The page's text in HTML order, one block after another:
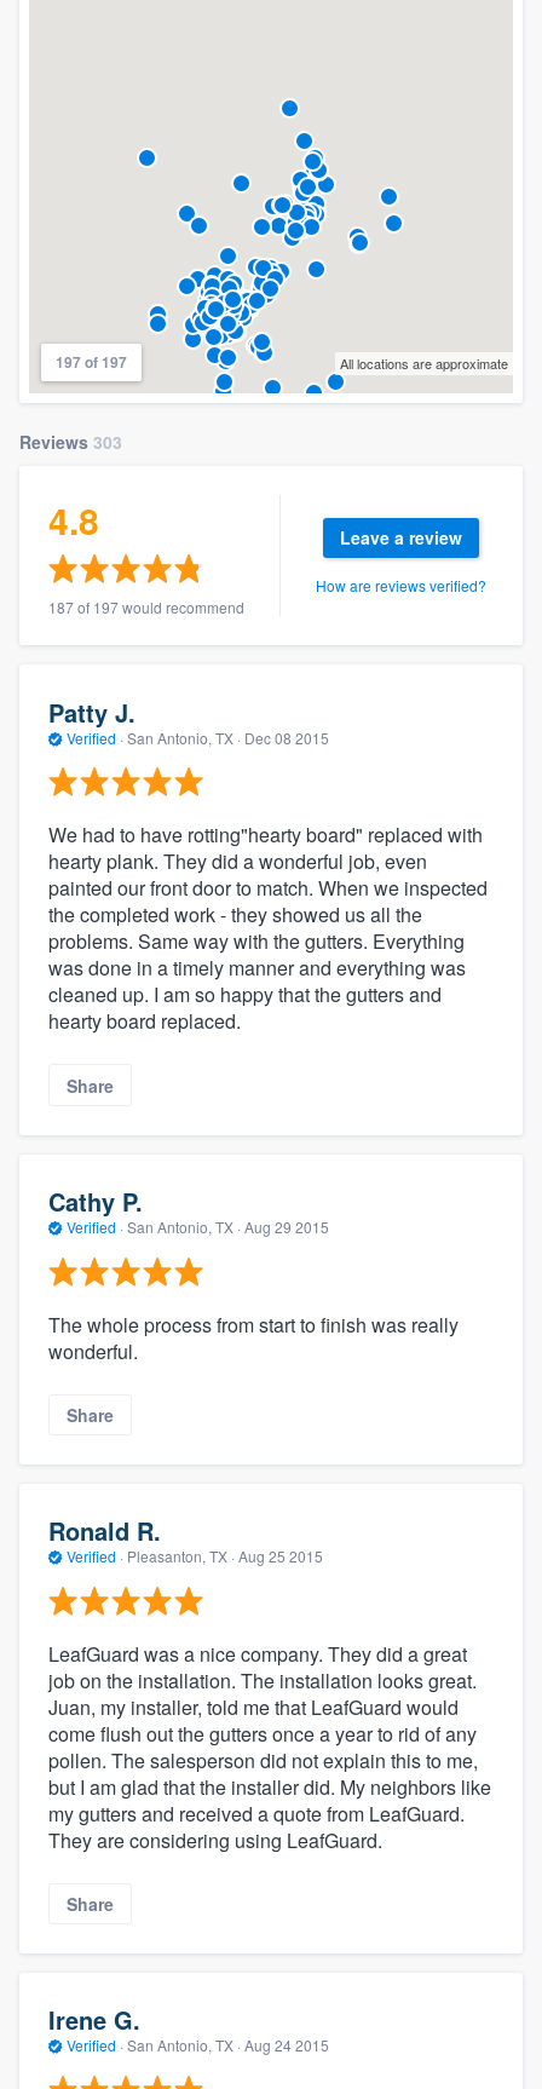
197 of 197 All locations are approximate
Reviews 303
4.8
187 of 197 would recommend
Leave a review
How are reviews verified?
Patty J.
Verified · San Antonio, TX · Dec 08 2015
We had to have rotting"hearty board" replaced with
hearty plank. They did a wonderful job, even
painted our front door to match. When we inspected
the completed work - they showed us all the
problems. Same way with the gutters. Everything
was done in a timely manner and everything was
cleaned up. I am so happy that the gutters and
hearty board replaced.
Share
Cathy P.
Verified · San Antonio, TX · Aug 29 2015
The whole process from start to finish was really
wonderful.
Share
Ronald R.
Verified · Pleasanton, TX · Aug 25 2015
LeafGuard was a nice company. They did a great
job on the installation. The installation looks great.
Juan, my installer, told me that LeafGuard would
come flush out the gutters once a year to rid of any
pollen. The salesperson did not explain this to me,
but I am glad that the installer did. My neighbors like
my gutters and received a quote from LeafGuard.
They are considering using LeafGuard.
Share
Irene G.
Verified · San Antonio, TX · Aug 24 2015